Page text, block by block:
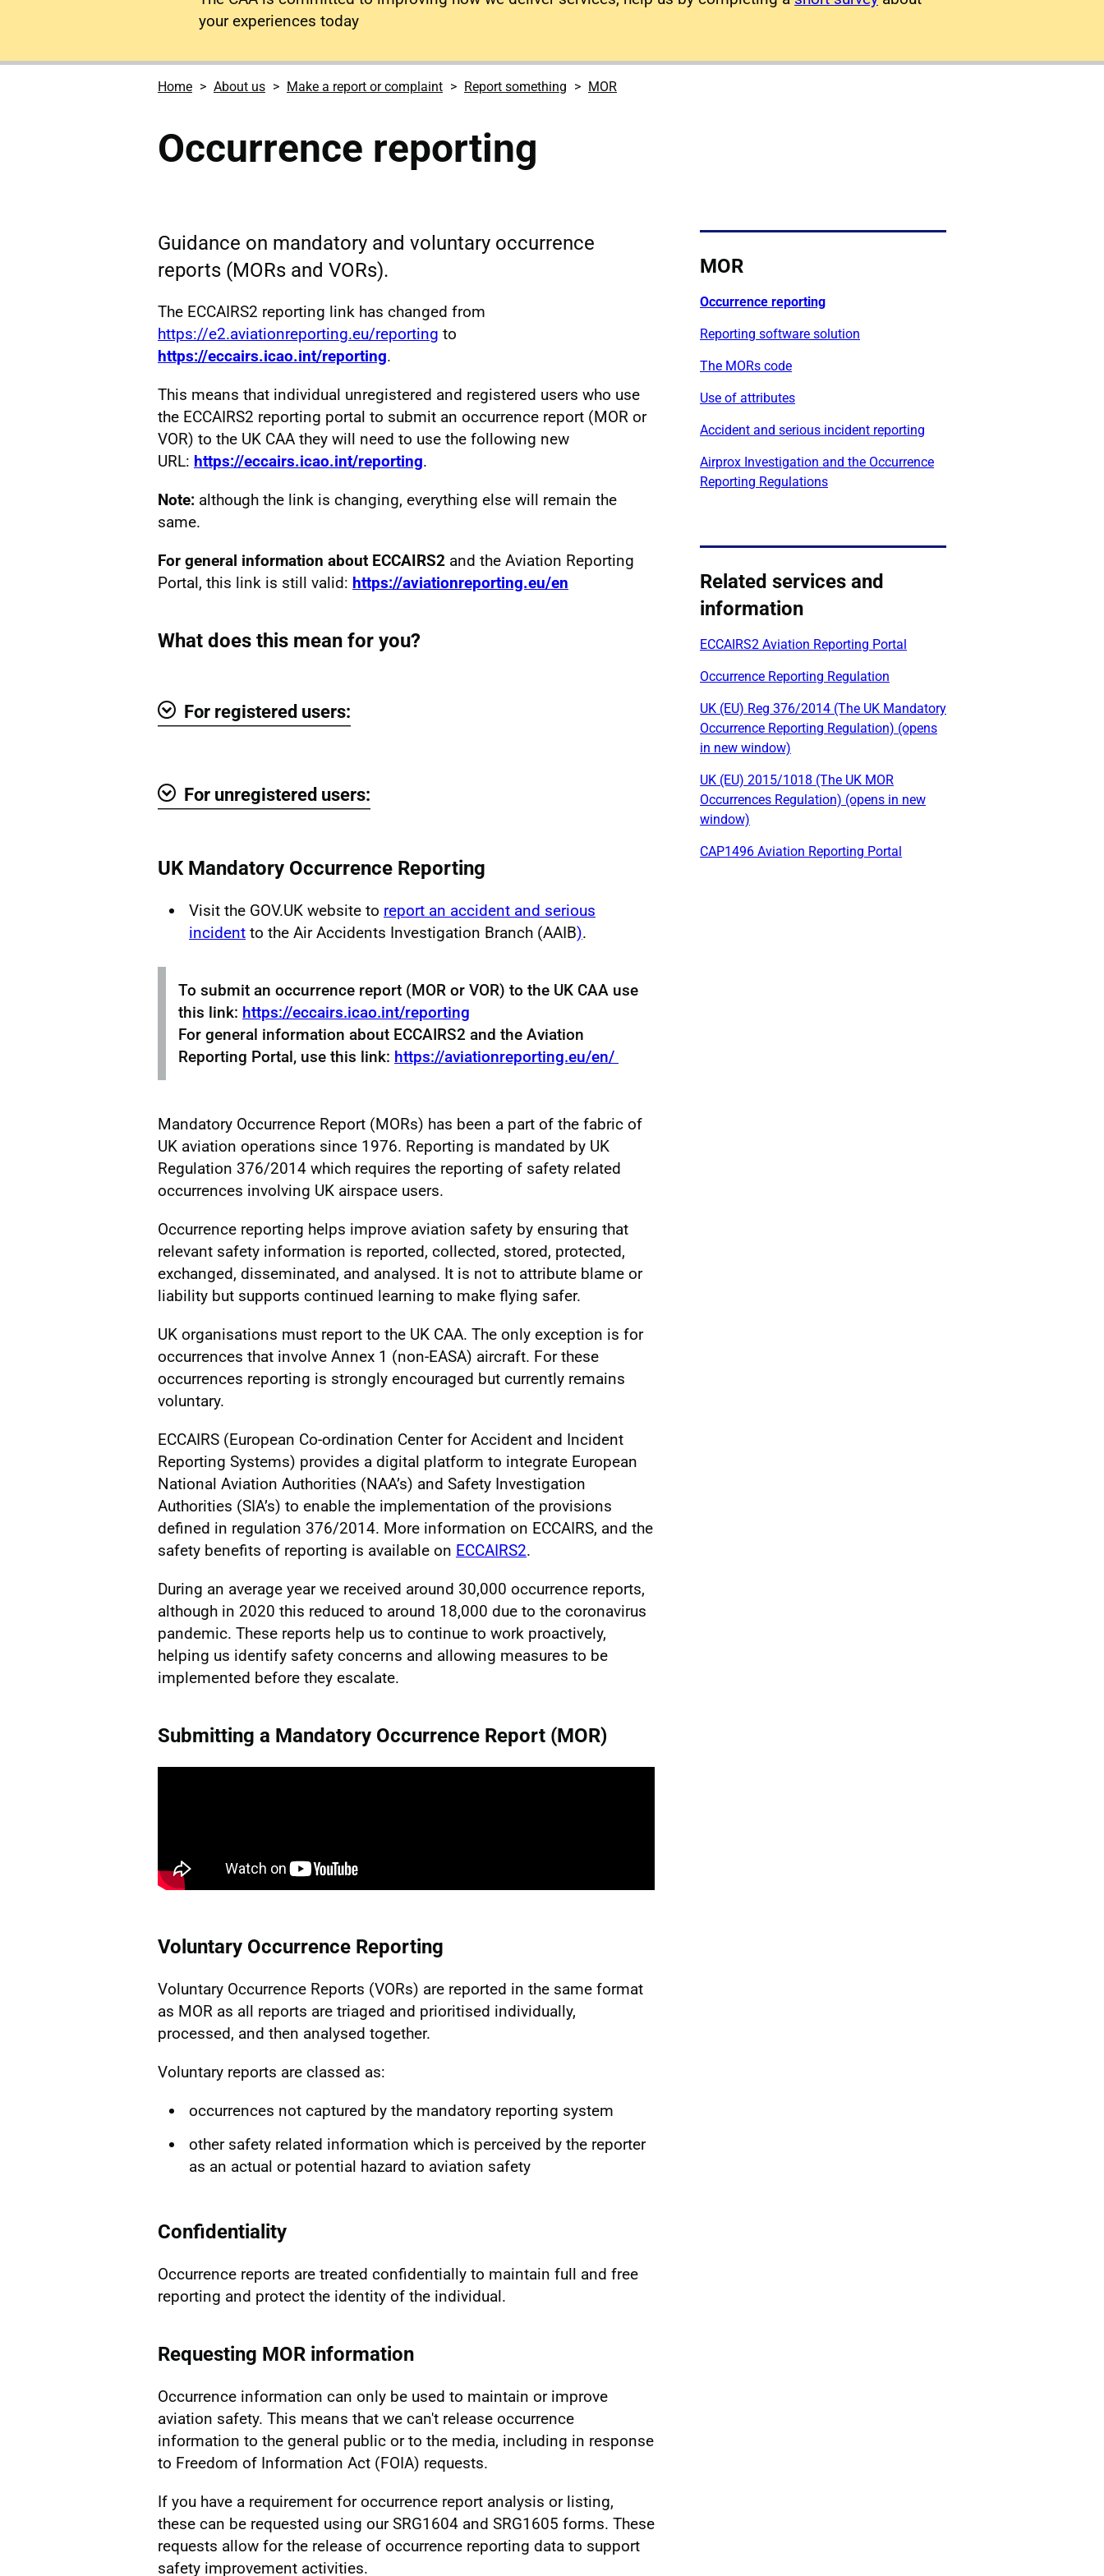
your experiences today
Home About us Make a report or complaint Report something MOR
Occurrence reporting
Guidance on mandatory and voluntary occurrence
reports (MORs and VORs).
The ECCAIRS2 reporting link has changed from
https://e2.aviationreporting.eu/reporting to
https://eccairs.icao.int/reporting.
This means that individual unregistered and registered users who use
the ECCAIRS2 reporting portal to submit an occurrence report (MOR or
VOR) to the UK CAA they will need to use the following new
URL: https://eccairs.icao.int/reporting.
Note: although the link is changing, everything else will remain the
same.
For general information about ECCAIRS2 and the Aviation Reporting
Portal, this link is still valid: https://aviationreporting.eu/en
What does this mean for you?
For registered users:
For unregistered users:
UK Mandatory Occurrence Reporting
Visit the GOV.UK website to report an accident and serious
incident to the Air Accidents Investigation Branch (AAIB).
To submit an occurrence report (MOR or VOR) to the UK CAA use
this link: https://eccairs.icao.int/reporting
For general information about ECCAIRS2 and the Aviation
Reporting Portal, use this link: https://aviationreporting.eu/en/
Mandatory Occurrence Report (MORs) has been a part of the fabric of
UK aviation operations since 1976. Reporting is mandated by UK
Regulation 376/2014 which requires the reporting of safety related
occurrences involving UK airspace users.
Occurrence reporting helps improve aviation safety by ensuring that
relevant safety information is reported, collected, stored, protected,
exchanged, disseminated, and analysed. It is not to attribute blame or
liability but supports continued learning to make flying safer.
UK organisations must report to the UK CAA. The only exception is for
occurrences that involve Annex 1 (non-EASA) aircraft. For these
occurrences reporting is strongly encouraged but currently remains
voluntary.
ECCAIRS (European Co-ordination Center for Accident and Incident
Reporting Systems) provides a digital platform to integrate European
National Aviation Authorities (NAA’s) and Safety Investigation
Authorities (SIA’s) to enable the implementation of the provisions
defined in regulation 376/2014. More information on ECCAIRS, and the
safety benefits of reporting is available on ECCAIRS2.
During an average year we received around 30,000 occurrence reports,
although in 2020 this reduced to around 18,000 due to the coronavirus
pandemic. These reports help us to continue to work proactively,
helping us identify safety concerns and allowing measures to be
implemented before they escalate.
Submitting a Mandatory Occurrence Report (MOR)
Voluntary Occurrence Reporting
Voluntary Occurrence Reports (VORs) are reported in the same format
as MOR as all reports are triaged and prioritised individually,
processed, and then analysed together.
Voluntary reports are classed as:
occurrences not captured by the mandatory reporting system
other safety related information which is perceived by the reporter
as an actual or potential hazard to aviation safety
Confidentiality
Occurrence reports are treated confidentially to maintain full and free
reporting and protect the identity of the individual.
Requesting MOR information
Occurrence information can only be used to maintain or improve
aviation safety. This means that we can't release occurrence
information to the general public or to the media, including in response
to Freedom of Information Act (FOIA) requests.
If you have a requirement for occurrence report analysis or listing,
these can be requested using our SRG1604 and SRG1605 forms. These
requests allow for the release of occurrence reporting data to support
safety improvement activities.
MOR
Occurrence reporting
Reporting software solution
The MORs code
Use of attributes
Accident and serious incident reporting
Airprox Investigation and the Occurrence
Reporting Regulations
Related services and
information
ECCAIRS2 Aviation Reporting Portal
Occurrence Reporting Regulation
UK (EU) Reg 376/2014 (The UK Mandatory
Occurrence Reporting Regulation) (opens
in new window)
UK (EU) 2015/1018 (The UK MOR
Occurrences Regulation) (opens in new
window)
CAP1496 Aviation Reporting Portal